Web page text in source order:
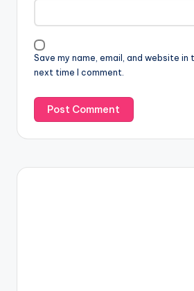
Save my name, email, and website
next time I comment.